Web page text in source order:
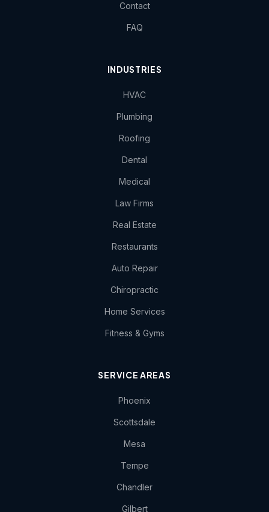
Contact
FAQ
INDUSTRIES
HVAC
Plumbing
Roofing
Dental
Medical
Law Firms
Real Estate
Restaurants
Auto Repair
Chiropractic
Home Services
Fitness & Gyms
SERVICE AREAS
Phoenix
Scottsdale
Mesa
Tempe
Chandler
Gilbert